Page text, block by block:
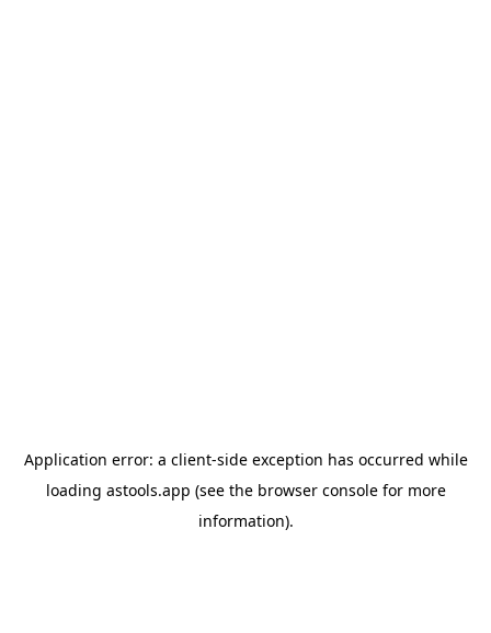
Application error: a client-side exception has occurred while
loading astools.app (see the browser consolefor more
information).